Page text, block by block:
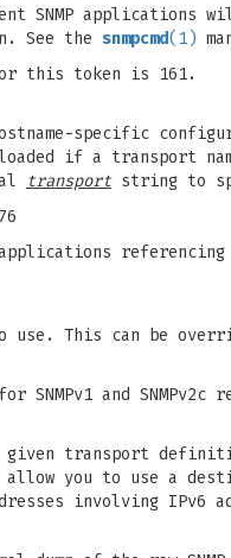
SNMP applications
See the snmpcmd(1)
this token is 161.
specific
if a transport
transport string to
referencing
use. This can be
and
given transport
allow you to use a
involving IPv6